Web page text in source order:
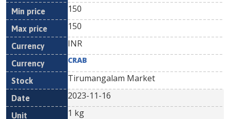
150
150
INR
CRAB
Tirumangalam Market
2023-11-16
1 kg